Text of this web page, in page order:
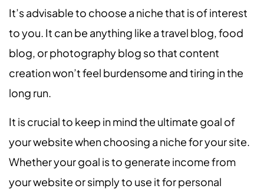
It’s advisable to choose a niche that is of interest
to you. It can be anything like a travel blog, food
blog, or photography blog so that content
creation won’t feel burdensome and tiring in the
long run.
It is crucial to keep in mind the ultimate goal of
your website when choosing a niche for your site.
Whether your goal is to generate income from
your website or simply to use it for personal